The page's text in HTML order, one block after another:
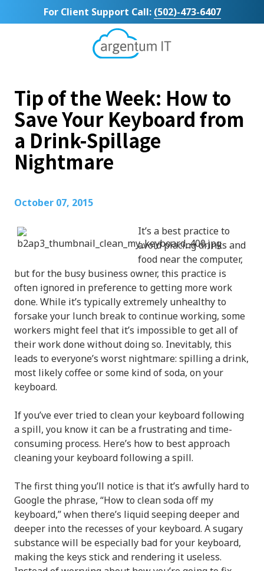
to
to
For Client Support Call: (502)-473-6407
Argentum
Bluegrass
Parkway
Suite
104
Louisville,
Tip of the Week: How to
Save Your Keyboard from
a Drink-Spillage
Nightmare
October 07, 2015
It’s a best practice to
avoid placing drinks and
food near the computer,
but for the busy business owner, this practice is
often ignored in preference to getting more work
done. While it’s typically extremely unhealthy to
forsake your lunch break to continue working, some
workers might feel that it’s impossible to get all of
their work done without doing so. Inevitably, this
leads to everyone’s worst nightmare: spilling a drink,
most likely coffee or some kind of soda, on your
keyboard.
If you’ve ever tried to clean your keyboard following
a spill, you know it can be a frustrating and time-
consuming process. Here’s how to best approach
cleaning your keyboard following a spill.
The first thing you’ll notice is that it’s awfully hard to
Google the phrase, “How to clean soda off my
keyboard,” when there’s liquid seeping deeper and
deeper into the recesses of your keyboard. A sugary
substance will be especially bad for your keyboard,
making the keys stick and rendering it useless.